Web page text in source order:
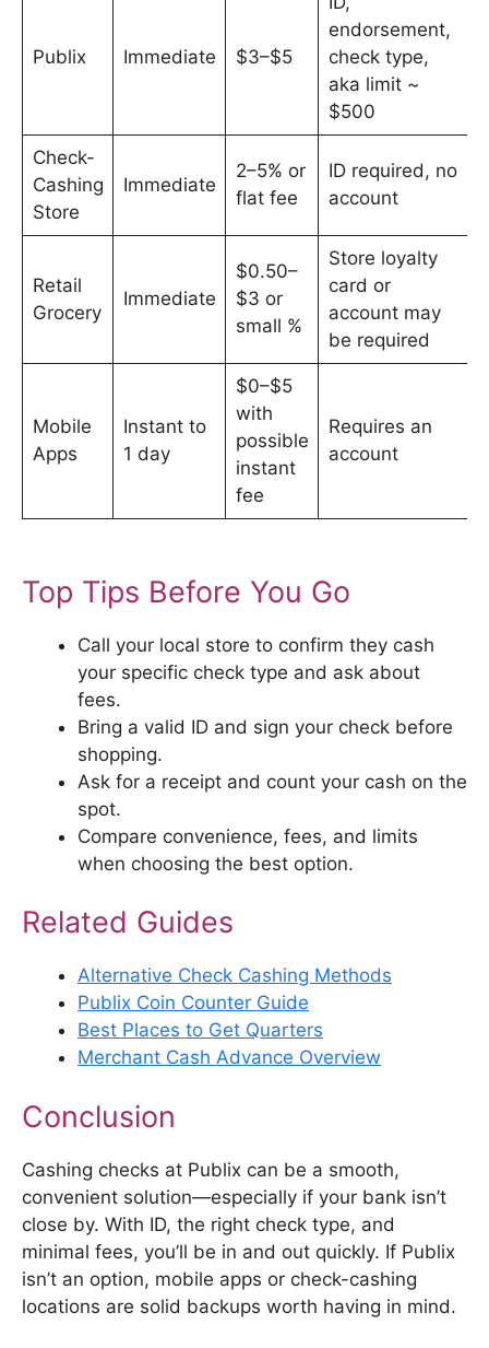
Publix Immediate $3–$5
endorsement,
check type,
aka limit ~
$500
Check-
Cashing
Store
Immediate
2–5% or
flat fee
ID required, no
account
Retail
Grocery
Immediate
$0.50–
$3 or
small %
Store loyalty
card or
account may
be required
Mobile
Apps
Instant to
1 day
$0–$5
with
possible
instant
fee
Requires an
account
Top Tips Before You Go
Call your local store to confirm they cash
your specific check type and ask about
fees.
Bring a valid ID and sign your check before
shopping.
Ask for a receipt and count your cash on the
spot.
Compare convenience, fees, and limits
when choosing the best option.
Related Guides
Alternative Check Cashing Methods
Publix Coin Counter Guide
Best Places to Get Quarters
Merchant Cash Advance Overview
Conclusion
Cashing checks at Publix can be a smooth,
convenient solution—especially if your bank isn’t
close by. With ID, the right check type, and
minimal fees, you’ll be in and out quickly. If Publix
isn’t an option, mobile apps or check-cashing
locations are solid backups worth having in mind.